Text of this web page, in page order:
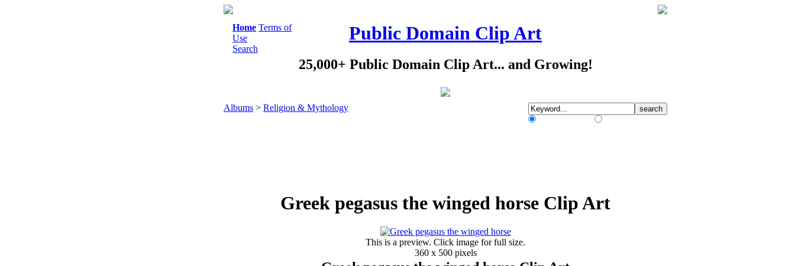
Home Terms of
Use
Search
Public Domain Clip Art
25,000+ Public Domain Clip Art... and Growing!
Albums > Religion & Mythology
Greek pegasus the winged horse Clip Art
This is a preview. Click image for full size.
360 x 500 pixels